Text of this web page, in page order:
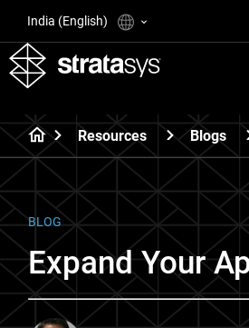
India (English)
Resources Blogs
BLOG
Expand Your